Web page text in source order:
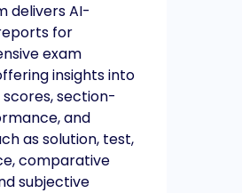
delivers AI-
for
exam
insights into
section-
and
as solution, test,
comparative
subjective